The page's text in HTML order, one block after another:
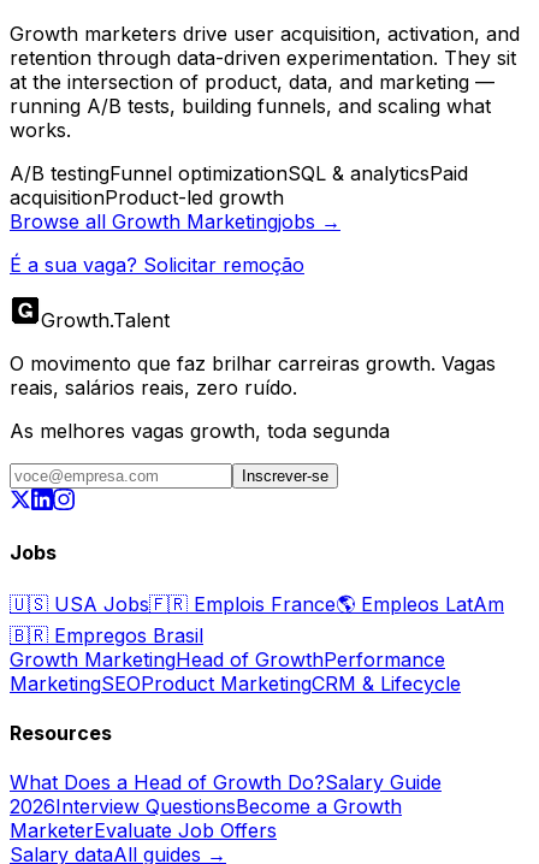
Growth marketers drive user acquisition, activation, and
retention through data-driven experimentation. They sit
at the intersection of product, data, and marketing —
running A/B tests, building funnels, and scaling what
works.
A/B testingFunnel optimizationSQL & analyticsPaid
acquisitionProduct-led growth
Browse all Growth Marketingjobs →
É a sua vaga? Solicitar remoção
Growth.Talent
O movimento que faz brilhar carreiras growth. Vagas
reais, salários reais, zero ruído.
As melhores vagas growth, toda segunda
Inscrever-se
Jobs
🇺🇸 USA Jobs🇫🇷 Emplois France🌎 Empleos LatAm
🇧🇷 Empregos Brasil
Growth MarketingHead of GrowthPerformance
MarketingSEOProduct MarketingCRM & Lifecycle
Resources
What Does a Head of Growth Do?Salary Guide
2026Interview QuestionsBecome a Growth
MarketerEvaluate Job Offers
Salary dataAll guides →